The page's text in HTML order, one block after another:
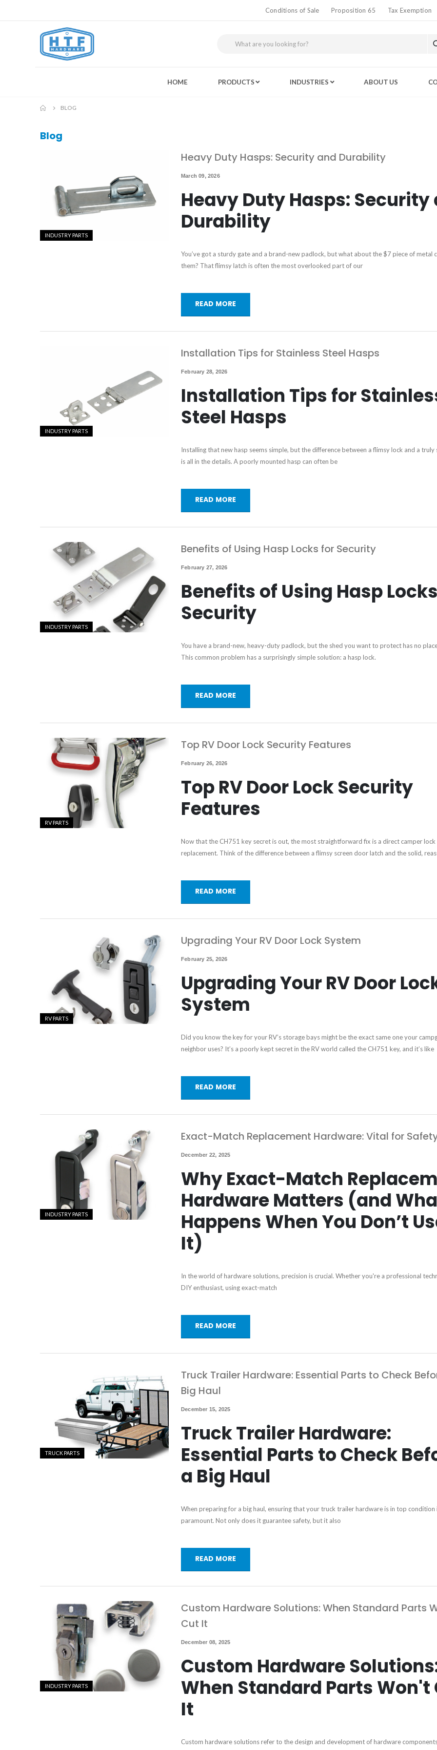
Conditions of Sale Proposition 65 Tax Exemption
HOME PRODUCTS INDUSTRIES ABOUT US
BLOG
Blog
INDUSTRY PARTS
Heavy Duty Hasps: Security and Durability
March 09, 2026
Heavy Duty Hasps: Security
Durability
You’ve got a sturdy gate and a brand-new padlock, but what about the $7 piece of metal
them? That flimsy latch is often the most overlooked part of our
READ MORE
INDUSTRY PARTS
Installation Tips for Stainless Steel Hasps
February 28, 2026
Installation Tips for
Steel Hasps
Installing that new hasp seems simple, but the difference between a flimsy lock and a truly
is all in the details. A poorly mounted hasp can often be
READ MORE
INDUSTRY PARTS
Benefits of Using Hasp Locks for Security
February 27, 2026
Benefits of Using Hasp
Security
You have a brand-new, heavy-duty padlock, but the shed you want to protect has no
This common problem has a surprisingly simple solution: a hasp lock.
READ MORE
RV PARTS
Top RV Door Lock Security Features
February 26, 2026
Top RV Door Lock Security
Features
Now that the CH751 key secret is out, the most straightforward fix is a direct camper lock
replacement. Think of the difference between a flimsy screen door latch and the solid,
READ MORE
RV PARTS
Upgrading Your RV Door Lock System
February 25, 2026
Upgrading Your RV Door
System
Did you know the key for your RV’s storage bays might be the exact same one your
neighbor uses? It’s a poorly kept secret in the RV world called the CH751 key, and it’s like
READ MORE
INDUSTRY PARTS
Exact-Match Replacement Hardware: Vital for
December 22, 2025
Why Exact-Match
Hardware Matters (and
Happens When You Don’t
It)
In the world of hardware solutions, precision is crucial. Whether you're a professional
DIY enthusiast, using exact-match
READ MORE
TRUCK PARTS
Truck Trailer Hardware: Essential Parts to Check
Big Haul
December 15, 2025
Truck Trailer Hardware:
Essential Parts to Check
a Big Haul
When preparing for a big haul, ensuring that your truck trailer hardware is in top condition
paramount. Not only does it guarantee safety, but it also
READ MORE
INDUSTRY PARTS
Custom Hardware Solutions: When Standard Parts
Cut It
December 08, 2025
Custom Hardware
When Standard Parts Won't
It
Custom hardware solutions refer to the design and development of hardware